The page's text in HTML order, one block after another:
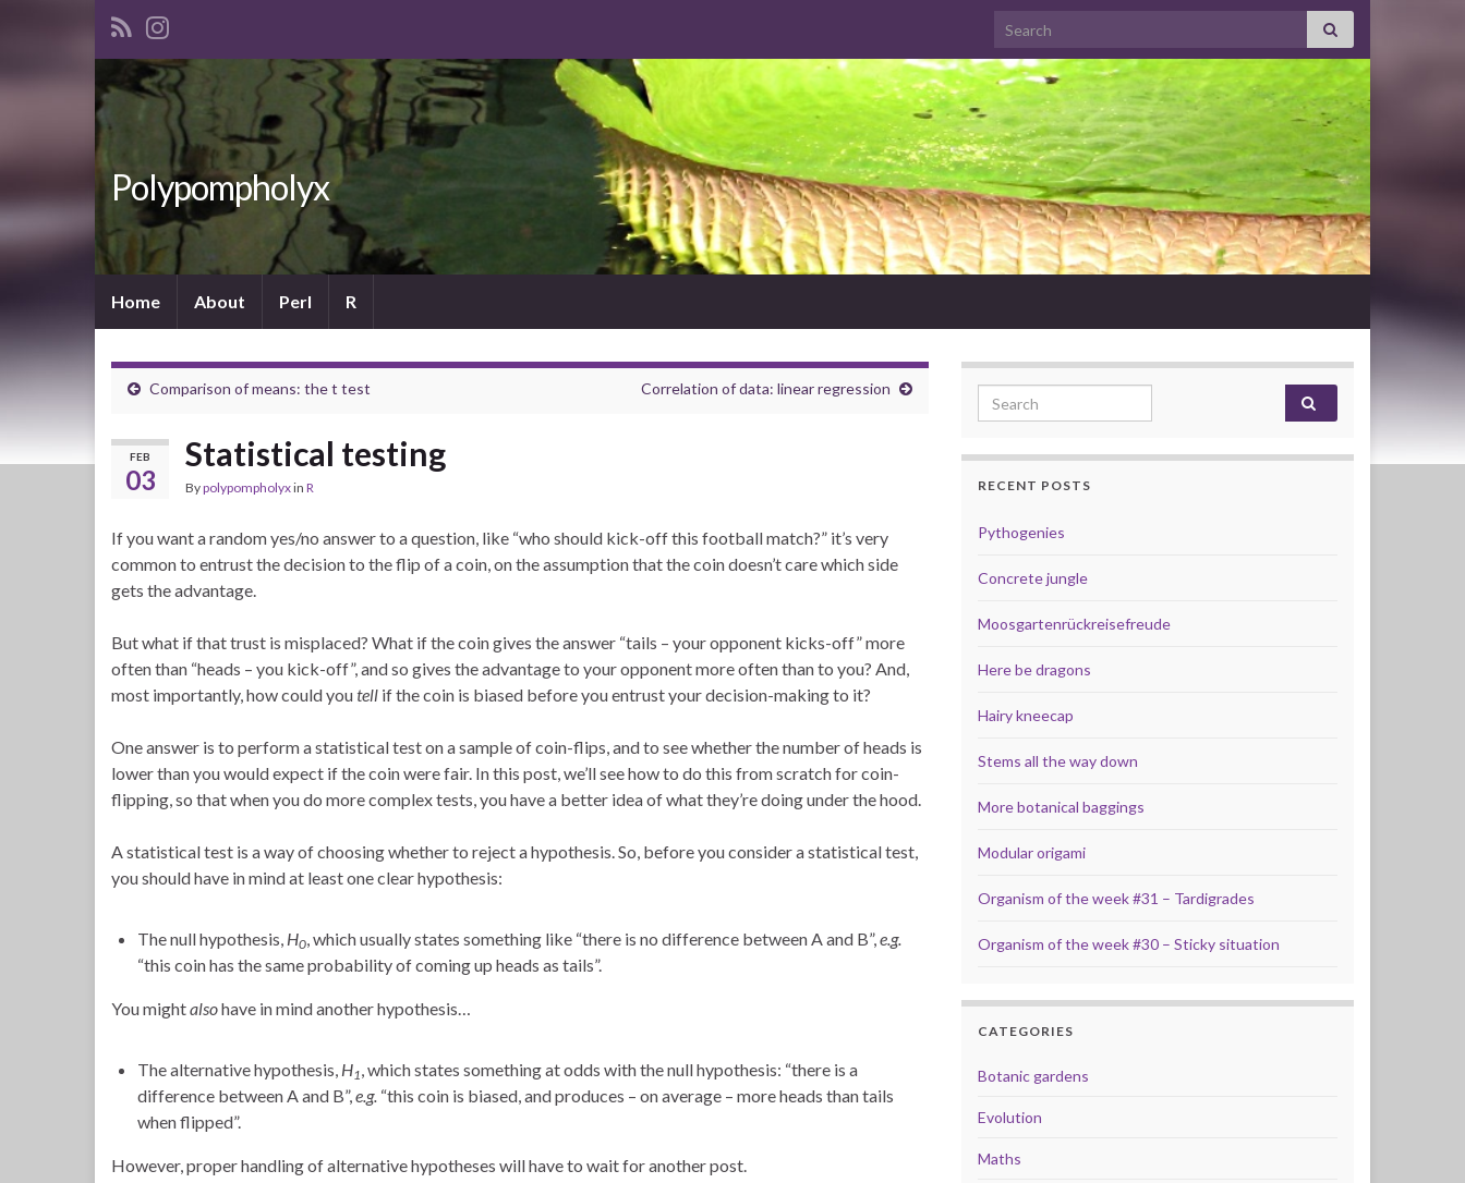
Search for:
Polypompholyx
Home About Perl R
Comparison of means: the t test Correlation of data: linear regression
FEB
03
Statistical testing
Bypolypompholyxin R
If you want a random yes/no answer to a question, like “who should kick-off this football match?” it’s very
common to entrust the decision to the flip of a coin, on the assumption that the coin doesn’t care which side
gets the advantage.
But what if that trust is misplaced? What if the coin gives the answer “tails – your opponent kicks-off” more
often than “heads – you kick-off”, and so gives the advantage to your opponent more often than to you? And,
most importantly, how could youtell if the coin is biased before you entrust your decision-making to it?
One answer is to perform a statistical test on a sample of coin-flips, and to see whether the number of heads is
lower than you would expect if the coin were fair. In this post, we’ll see how to do this from scratch for coin-
flipping, so that when you do more complex tests, you have a better idea of what they’re doing under the hood.
A statistical test is a way of choosing whether to reject a hypothesis. So, before you consider a statistical test,
you should have in mind at least one clear hypothesis:
The null hypothesis, H0, which usually states something like “there is no difference between A and B”,e.g.
“this coin has the same probability of coming up heads as tails”.
You mightalsohave in mind another hypothesis…
The alternative hypothesis, H1, which states something at odds with the null hypothesis: “there is a
difference between A and B”,e.g. “this coin is biased, and produces – on average – more heads than tails
when flipped”.
However, proper handling of alternative hypotheses will have to wait for another post.
Search for:
RECENT POSTS
Pythogenies
Concrete jungle
Moosgartenrückreisefreude
Here be dragons
Hairy kneecap
Stems all the way down
More botanical baggings
Modular origami
Organism of the week #31 – Tardigrades
Organism of the week #30 – Sticky situation
CATEGORIES
Botanic gardens
Evolution
Maths